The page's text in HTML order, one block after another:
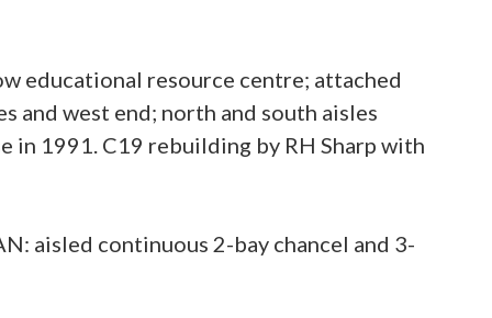
educational resource centre; attached
and west end; north and south aisles
in 1991. C19 rebuilding by RH Sharp with
aisled continuous 2-bay chancel and 3-